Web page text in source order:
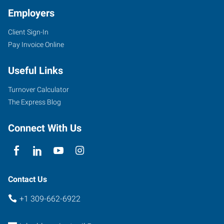
2203
East
Street,
Suite
I
Illinois
Employers
Client Sign-In
Pay Invoice Online
Useful Links
Turnover Calculator
The Express Blog
Connect With Us
Contact Us
+1 309-662-6922